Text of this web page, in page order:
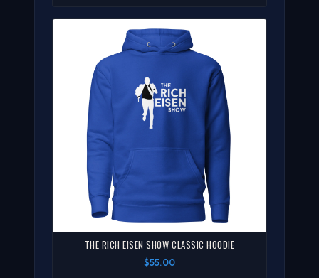
THE RICH EISEN SHOW CLASSIC HOODIE
$55.00